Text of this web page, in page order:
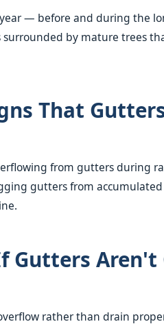
— before and during the
by mature trees
That
from gutters during
gutters from
Gutters Aren't
rather than drain